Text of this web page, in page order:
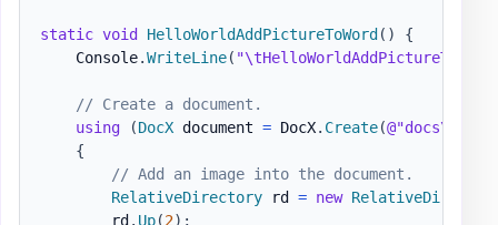
static void HelloWorldAddPictureToWord ( )
{
    Console
.WriteLine(
// Create a document.
using
(DocX document = DocX. Create(
{
// Add an image into the document.
RelativeDirectory rd = new
        rd
. Up(2) ;